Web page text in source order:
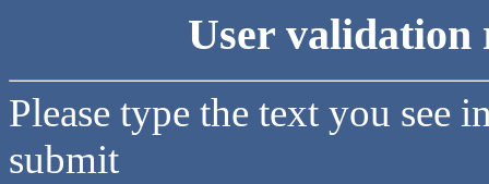
User validation
Please type the text you see
submit